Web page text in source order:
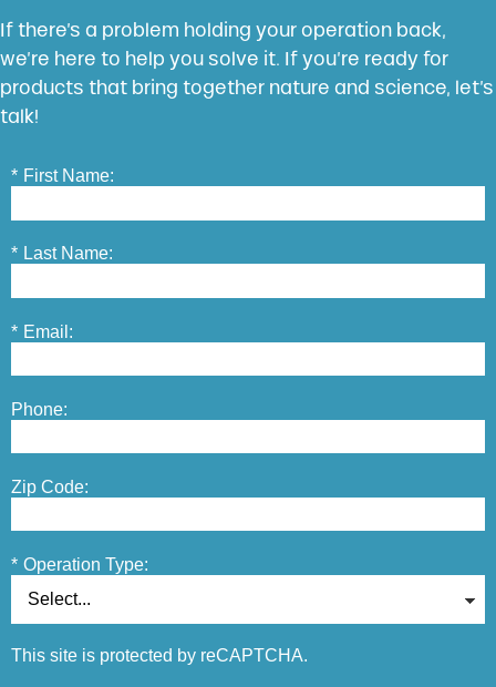
If there’s a problem holding your operation back,
we’re here to help you solve it. If you’re ready for
products that bring together nature and science, let’s
talk!
* First Name:
* Last Name:
* Email:
Phone:
Zip Code:
* Operation Type:
This site is protected by reCAPTCHA.